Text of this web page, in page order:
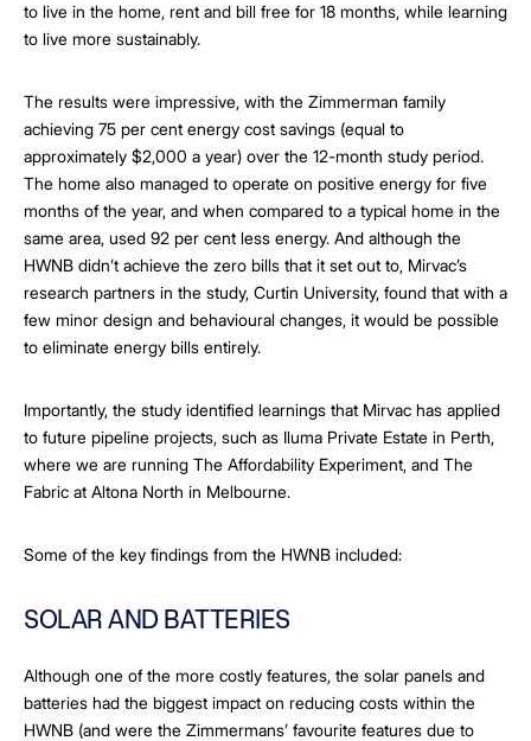
to live in the home, rent and bill free for 18 months, while learning
to live more sustainably.
The results were impressive, with the Zimmerman family
achieving 75 per cent energy cost savings (equal to
approximately $2,000 a year) over the 12-month study period.
The home also managed to operate on positive energy for five
months of the year, and when compared to a typical home in the
same area, used 92 per cent less energy. And although the
HWNB didn’t achieve the zero bills that it set out to, Mirvac’s
research partners in the study, Curtin University, found that with a
few minor design and behavioural changes, it would be possible
to eliminate energy bills entirely.
Importantly, the study identified learnings that Mirvac has applied
to future pipeline projects, such as Iluma Private Estate in Perth,
where we are running The Affordability Experiment, and The
Fabric at Altona North in Melbourne.
Some of the key findings from the HWNB included:
SOLAR AND BATTERIES
Although one of the more costly features, the solar panels and
batteries had the biggest impact on reducing costs within the
HWNB (and were the Zimmermans’ favourite features due to